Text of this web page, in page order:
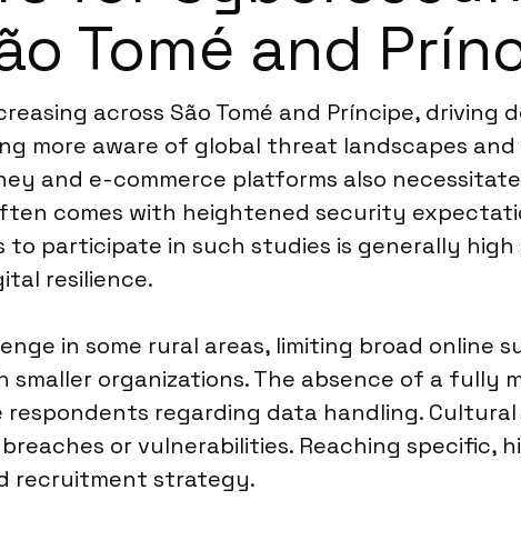
Tomé and
across São Tomé and Príncipe, driving
more aware of global threat landscapes
and e-commerce platforms also
comes with heightened security
participate in such studies is generally
resilience.
in some rural areas, limiting broad online
organizations. The absence of a fully
regarding data handling.
or vulnerabilities. Reaching specific,
recruitment strategy.